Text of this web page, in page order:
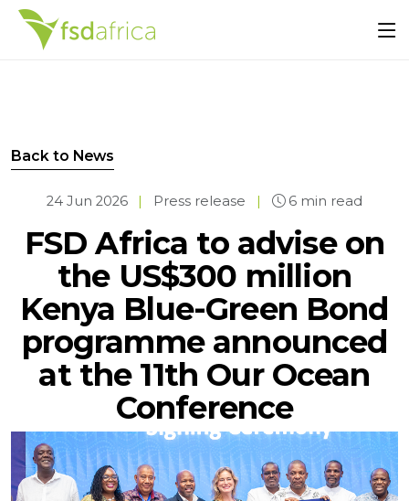
Back to News
24 Jun 2026 | Press release | 6 min read
FSD Africa to advise on
the US$300 million
Kenya Blue-Green Bond
programme announced
at the 11th Our Ocean
Conference